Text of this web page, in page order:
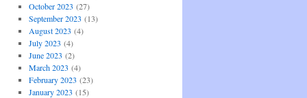
October 2023 (27)
September 2023 (13)
August 2023 (4)
July 2023 (4)
June 2023 (2)
March 2023 (4)
February 2023 (23)
January 2023 (15)